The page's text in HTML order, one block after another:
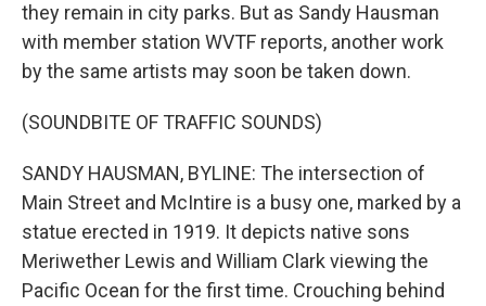
they remain in city parks. But as Sandy Hausman
with member station WVTF reports, another work
by the same artists may soon be taken down.
(SOUNDBITE OF TRAFFIC SOUNDS)
SANDY HAUSMAN, BYLINE: The intersection of
Main Street and McIntire is a busy one, marked by a
statue erected in 1919. It depicts native sons
Meriwether Lewis and William Clark viewing the
Pacific Ocean for the first time. Crouching behind